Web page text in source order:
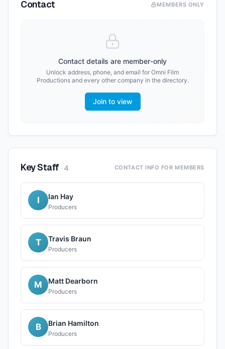
Contact MEMBERS ONLY
Contact details are member-only
Unlock address, phone, and email for Omni Film
Productionsand every other company in the directory.
Join to view
Key Staff ·4 CONTACT INFO FOR MEMBERS
I Ian Hay
Producers
T Travis Braun
Producers
M Matt Dearborn
Producers
B Brian Hamilton
Producers